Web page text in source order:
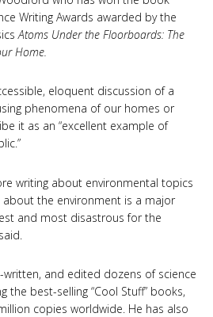
Writing Awards awarded by the
Atoms Under the Floorboards: The
Home.
eloquent discussion of a
phenomena of our homes or
it as an “excellent example of
writing about environmental topics
about the environment is a major
and most disastrous for the
and edited dozens of science
the best-selling “Cool Stuff” books,
copies worldwide. He has also